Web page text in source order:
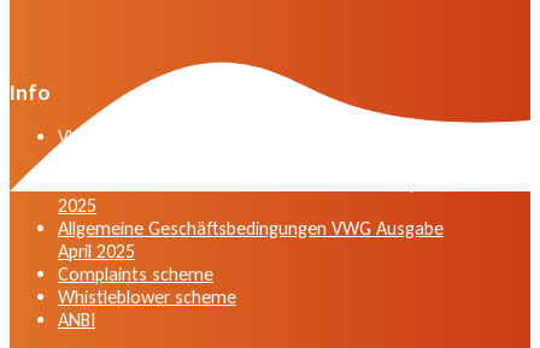
Info
VWG general terms and conditions version April
2025
Allgemeine Geschäftsbedingungen VWG Ausgabe
April 2025
Complaints scheme
Whistleblower scheme
ANBI